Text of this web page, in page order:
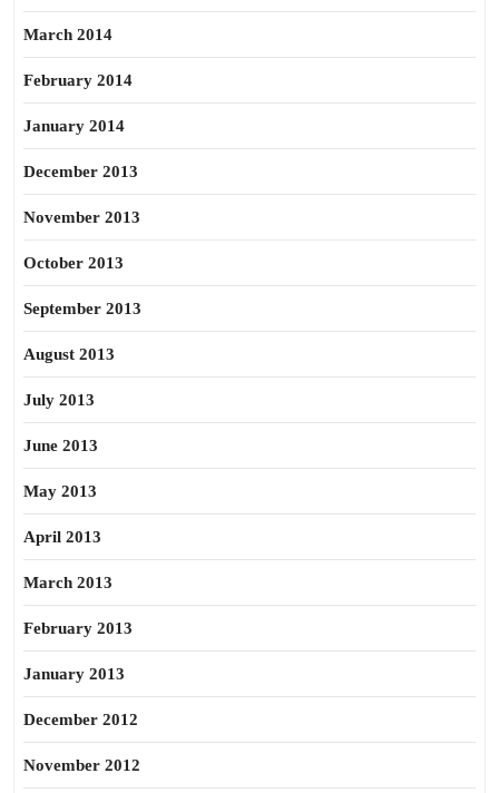
March 2014
February 2014
January 2014
December 2013
November 2013
October 2013
September 2013
August 2013
July 2013
June 2013
May 2013
April 2013
March 2013
February 2013
January 2013
December 2012
November 2012